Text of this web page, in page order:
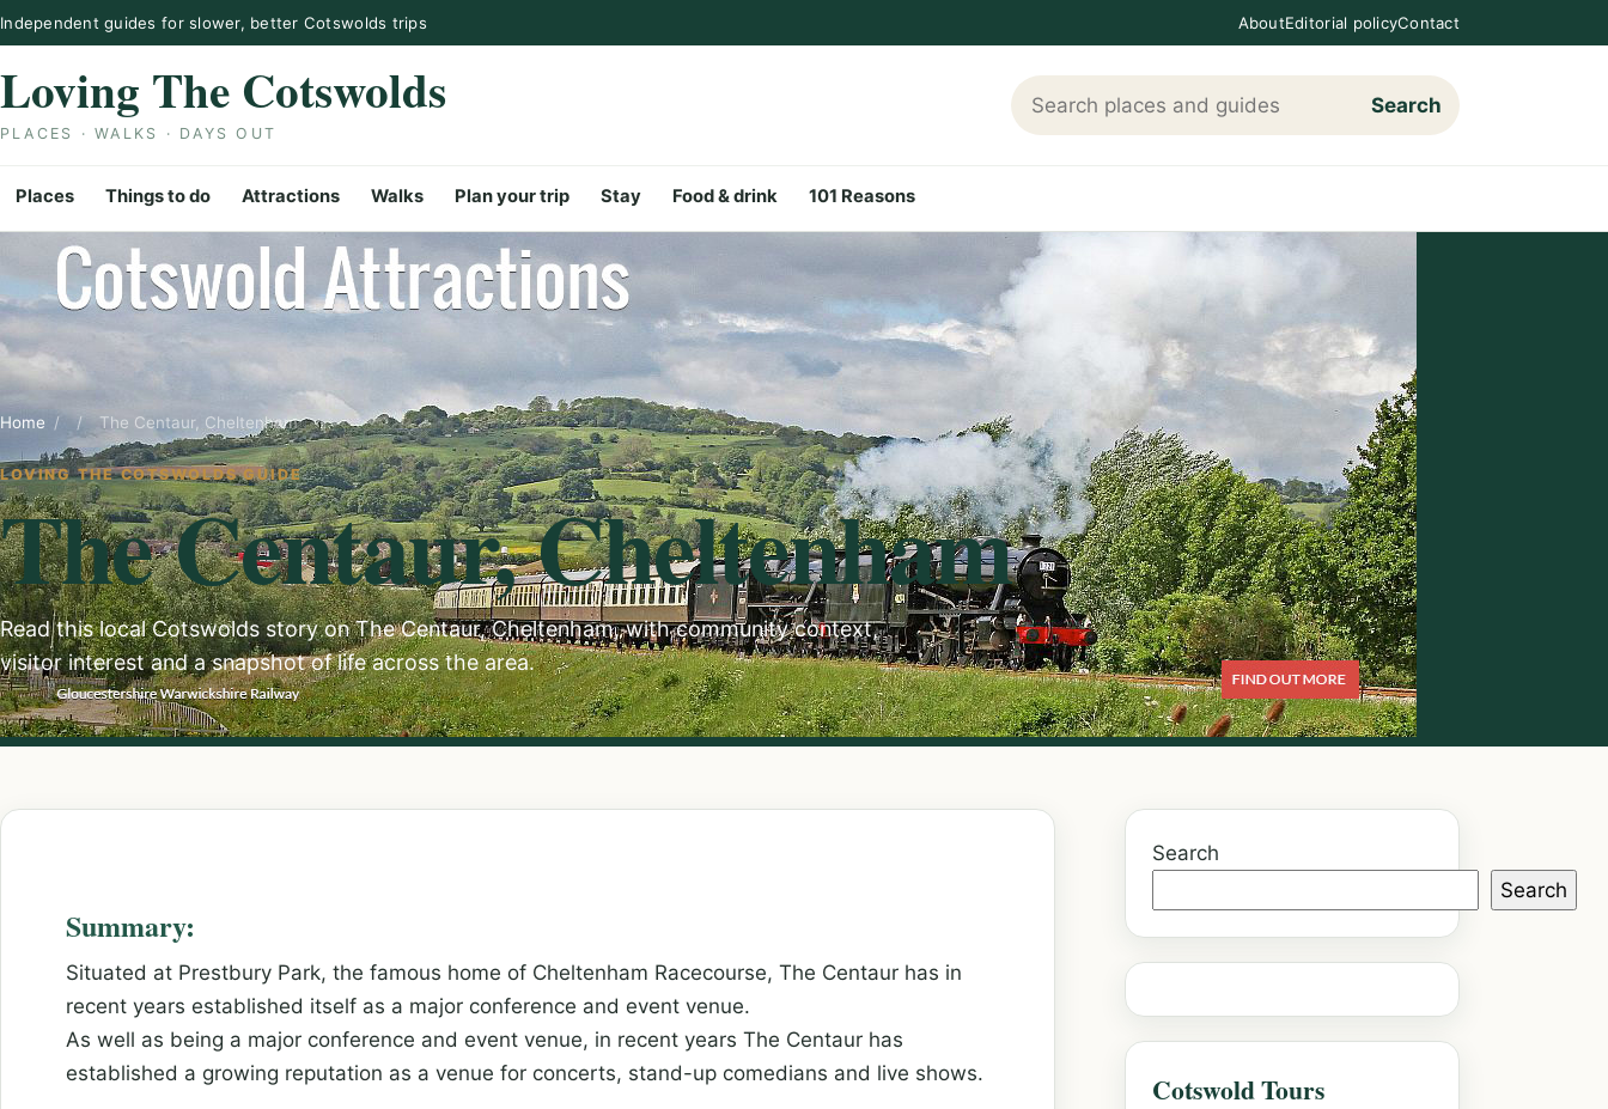
Skip to content
Independent guides for slower, better Cotswolds trips AboutEditorial policyContact
Loving The Cotswolds
PLACES · WALKS · DAYS OUT
Search Loving The Cotswolds
Search
Places Things to do Attractions Walks Plan your trip Stay Food & drink 101 Reasons
Home / / The Centaur, Cheltenham
LOVING THE COTSWOLDS GUIDE
The Centaur, Cheltenham
Read this local Cotswolds story on The Centaur, Cheltenham, with community context,
visitor interest and a snapshot of life across the area.
Summary:
Situated at Prestbury Park, the famous home of Cheltenham Racecourse, The Centaur has in
recent years established itself as a major conference and event venue.
As well as being a major conference and event venue, in recent years The Centaur has
established a growing reputation as a venue for concerts, stand-up comedians and live shows.
Search
Search
Cotswold Tours